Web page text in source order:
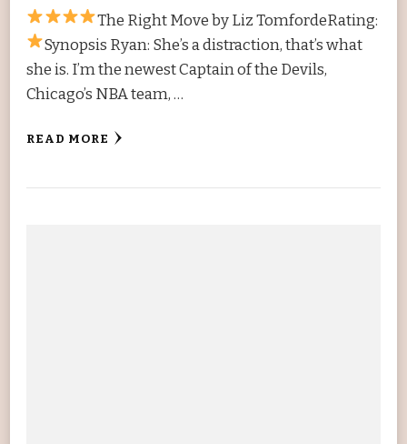
The Right Move by Liz TomfordeRating:
Synopsis Ryan: She’s a distraction, that’s what
she is. I’m the newest Captain of the Devils,
Chicago’s NBA team, …
READ MORE